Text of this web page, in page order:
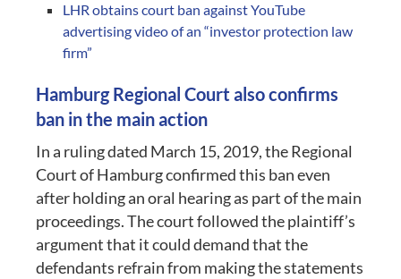
LHR obtains court ban against YouTube
advertising video of an “investor protection law
firm”
Hamburg Regional Court also confirms
ban in the main action
In a ruling dated March 15, 2019, the Regional
Court of Hamburg confirmed this ban even
after holding an oral hearing as part of the main
proceedings. The court followed the plaintiff’s
argument that it could demand that the
defendants refrain from making the statements